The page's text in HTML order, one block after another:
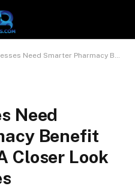
Pharmacy Benefit Management: A Closer Look at PBM Services
Need
Benefit
Closer Look